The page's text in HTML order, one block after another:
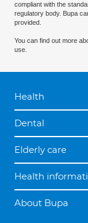
compliant with the
regulatory body. Bupa
provided.
You can find out more
use.
Health
Dental
Elderly care
Health
About Bupa